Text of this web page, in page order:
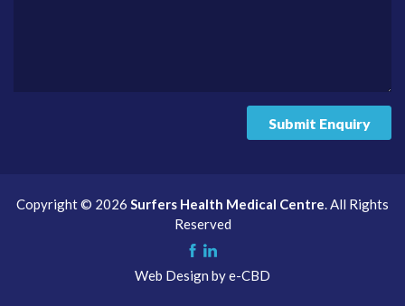
Submit Enquiry
Copyright © 2026 Surfers Health Medical Centre. All Rights
Reserved
Like
us
Check
Web Design bye-CBD